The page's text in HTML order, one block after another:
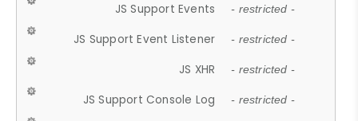
JS Support Events - restricted -
JS Support Event Listener - restricted -
JS XHR - restricted -
JS Support Console Log - restricted -